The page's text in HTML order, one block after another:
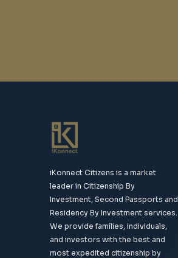
iKonnect Citizens is a market
leader in Citizenship By
Investment, Second Passports and
Residency By Investment services.
We provide families, individuals,
and investors with the best and
most expedited citizenship by